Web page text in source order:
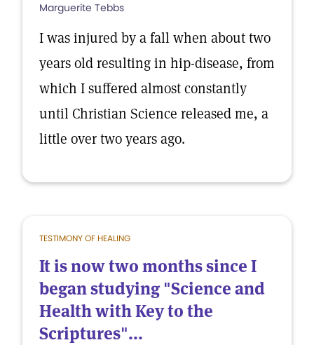
Marguerite Tebbs
I was injured by a fall when about two
years old resulting in hip-disease, from
which I suffered almost constantly
until Christian Science released me, a
little over two years ago.
TESTIMONY OF HEALING
It is now two months since I
began studying "Science and
Health with Key to the
Scriptures"...